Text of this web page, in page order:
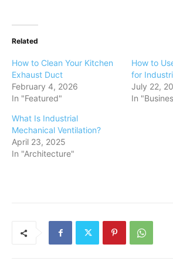
Related
How to Clean Your Kitchen
Exhaust Duct
February 4, 2026
In "Featured"
How to
for
July 22,
In
What Is Industrial
Mechanical Ventilation?
April 23, 2025
In "Architecture"